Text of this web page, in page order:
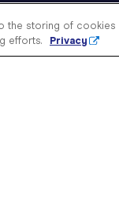
Tracking
Policy
the storing of
efforts.
Privacy